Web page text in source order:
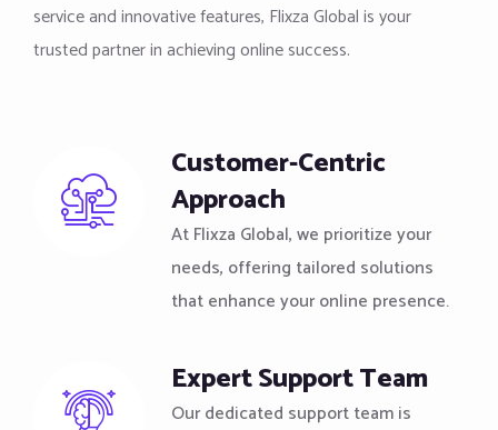
service and innovative features, Flixza Global is your
trusted partner in achieving online success.
Customer-Centric
Approach
At Flixza Global, we prioritize your
needs, offering tailored solutions
that enhance your online presence.
Expert Support Team
Our dedicated support team is